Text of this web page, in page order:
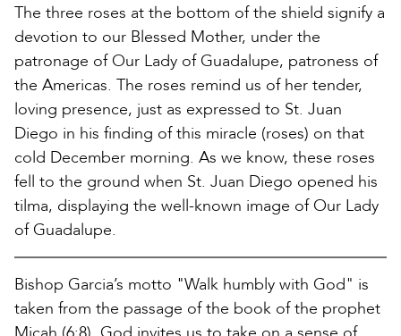
The three roses at the bottom of the shield signify a
devotion to our Blessed Mother, under the
patronage of Our Lady of Guadalupe, patroness of
the Americas. The roses remind us of her tender,
loving presence, just as expressed to St. Juan
Diego in his finding of this miracle (roses) on that
cold December morning. As we know, these roses
fell to the ground when St. Juan Diego opened his
tilma, displaying the well-known image of Our Lady
of Guadalupe.
Bishop Garcia’s motto "Walk humbly with God" is
taken from the passage of the book of the prophet